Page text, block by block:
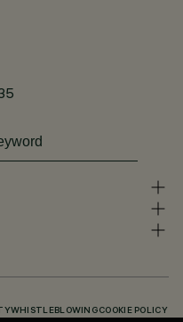
WHISTLEBLOWING COOKIE POLICY